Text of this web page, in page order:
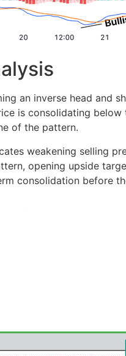
an inverse head and
is consolidating
of the pattern.
weakening selling
opening upside
consolidation before